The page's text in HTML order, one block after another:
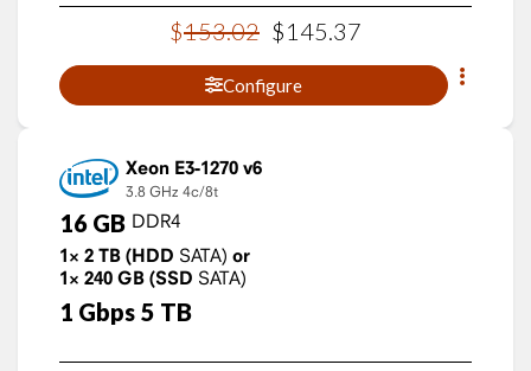
$153.02 $145 37
Configure
Xeon E3-1270 v6
3.8 GHz 4c/8t
16 GB DDR4
1× 2 TB (HDD SATA) or
1× 240 GB (SSD SATA)
1 Gbps 5 TB